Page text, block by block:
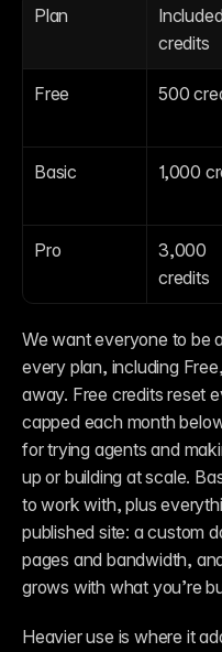
Plan
Included
credits
Free 500
Basic 1,000
Pro
3,000
credits
We want everyone to be
every plan, including
away. Free credits reset
capped each month
for trying agents and
up or building at scale.
to work with, plus
published site: a custom
pages and bandwidth,
grows with what you’re
Heavier use is where it